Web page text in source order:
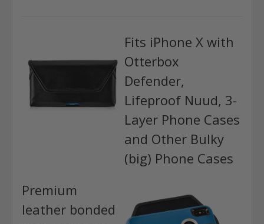
Fits iPhone X with
Otterbox
Defender,
Lifeproof Nuud, 3-
Layer Phone Cases
and Other Bulky
(big) Phone Cases
Premium
leather bonded